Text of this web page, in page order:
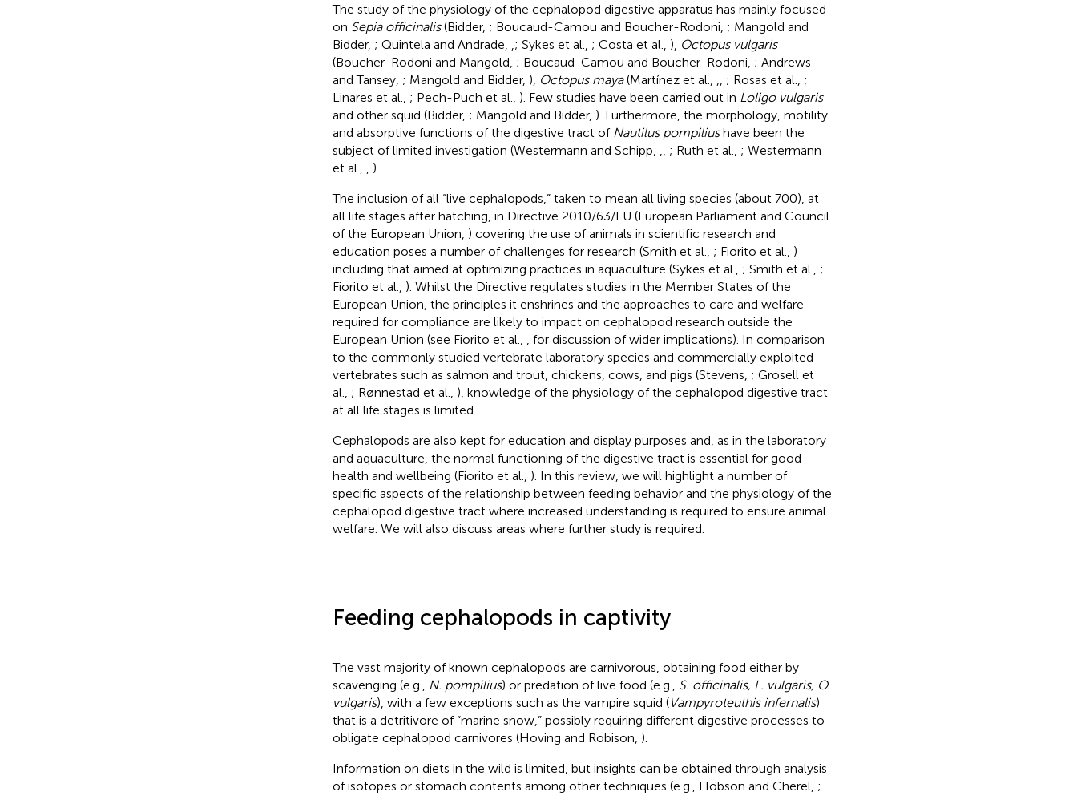
The study of the physiology of the cephalopod digestive apparatus has mainly focused
on Sepia officinalis(Bidder, ; Boucaud-Camou and Boucher-Rodoni, ; Mangold and
Bidder, ; Quintela and Andrade, ; Sykes et al., ; Costa et al., ), Octopus vulgaris
(Boucher-Rodoni and Mangold, ; Boucaud-Camou and Boucher-Rodoni, ; Andrews
and Tansey, ; Mangold and Bidder, ), Octopus maya(Martínez et al., ; Rosas et al., ;
Linares et al., ; Pech-Puch et al., ). Few studies have been carried out in Loligo vulgaris
and other squid (Bidder, ; Mangold and Bidder, ). Furthermore, the morphology, motility
and absorptive functions of the digestive tract of Nautilus pompiliushave been the
subject of limited investigation (Westermann and Schipp,
; Ruth et al., ; Westermann
et al.,
).
The inclusion of all “live cephalopods,” taken to mean all living species (about 700), at
all life stages after hatching, in Directive 2010/63/EU (European Parliament and Council
of the European Union, ) covering the use of animals in scientific research and
education poses a number of challenges for research (Smith et al., ; Fiorito et al., )
including that aimed at optimizing practices in aquaculture (Sykes et al., ; Smith et al., ;
Fiorito et al., ). Whilst the Directive regulates studies in the Member States of the
European Union, the principles it enshrines and the approaches to care and welfare
required for compliance are likely to impact on cephalopod research outside the
European Union (see Fiorito et al.,
, for discussion of wider implications). In comparison
to the commonly studied vertebrate laboratory species and commercially exploited
vertebrates such as salmon and trout, chickens, cows, and pigs (Stevens, ; Grosell et
al., ; Rønnestad et al., ), knowledge of the physiology of the cephalopod digestive tract
at all life stages is limited.
Cephalopods are also kept for education and display purposes and, as in the laboratory
and aquaculture, the normal functioning of the digestive tract is essential for good
health and wellbeing (Fiorito et al., ). In this review, we will highlight a number of
specific aspects of the relationship between feeding behavior and the physiology of the
cephalopod digestive tract where increased understanding is required to ensure animal
welfare. We will also discuss areas where further study is required.
Feeding cephalopods in captivity
The vast majority of known cephalopods are carnivorous, obtaining food either by
scavenging (e.g.,
N. pompilius) or predation of live food (e.g., S. officinalis, L. vulgaris, O.
vulgaris), with a few exceptions such as the vampire squid (Vampyroteuthis infernalis)
that is a detritivore of “marine snow,” possibly requiring different digestive processes to
obligate cephalopod carnivores (Hoving and Robison, ).
Information on diets in the wild is limited, but insights can be obtained through analysis
of isotopes or stomach contents among other techniques (e.g., Hobson and Cherel, ;